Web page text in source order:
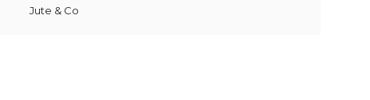
Jute & Co